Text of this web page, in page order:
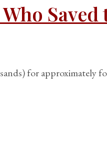
Saved
for approximately